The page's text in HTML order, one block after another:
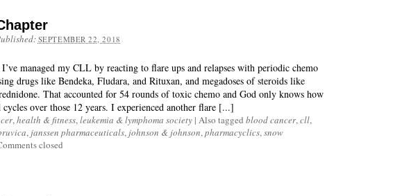
SEPTEMBER 22, 2018
managed my CLL by reacting to flare ups and relapses with periodic chemo
drugs like Bendeka, Fludara, and Rituxan, and megadoses of steroids like
That accounted for 54 rounds of toxic chemo and God only knows how
over those 12 years. I experienced another flare [...]
,health & fitness,leukemia & lymphoma society | Also tagged blood cancer,cll,
, janssen pharmaceuticals, johnson & johnson,pharmacyclics,snow
closed